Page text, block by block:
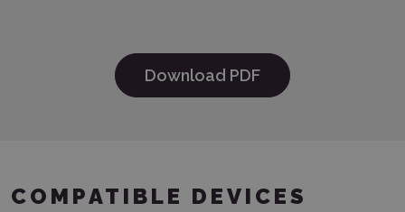
Download PDF
COMPATIBLE DEVICES